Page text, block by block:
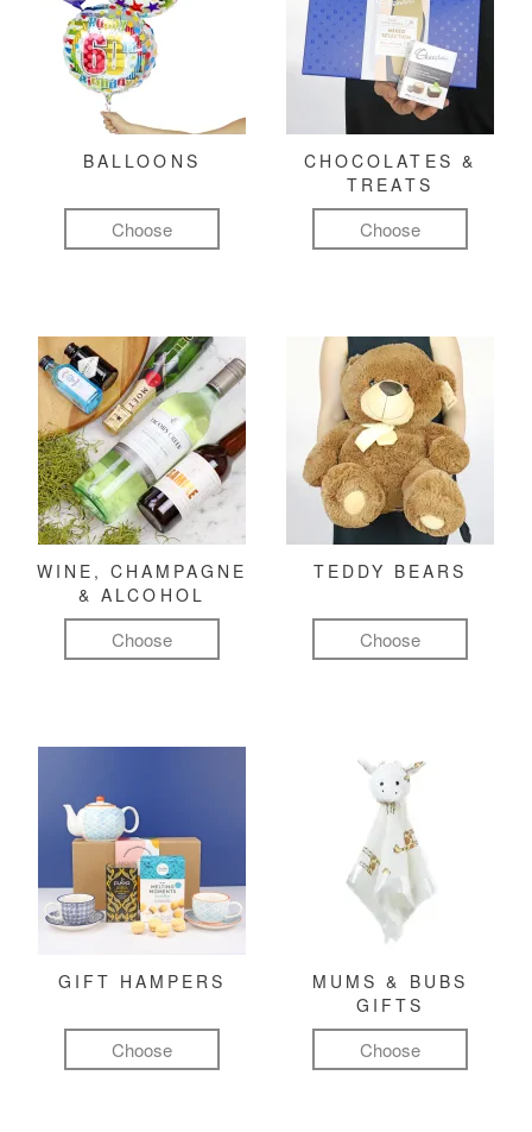
BALLOONS
Choose
CHOCOLATES &
TREATS
Choose
WINE, CHAMPAGNE
& ALCOHOL
Choose
TEDDY BEARS
Choose
GIFT HAMPERS
Choose
MUMS & BUBS
GIFTS
Choose